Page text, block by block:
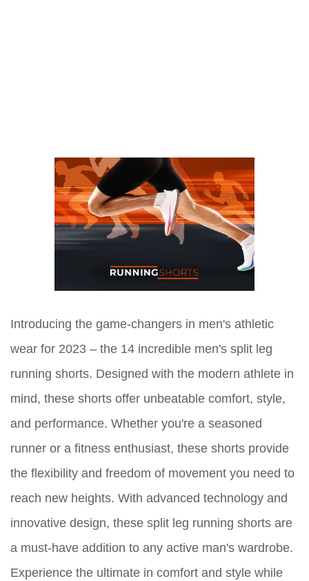
Introducing the game-changers in men's athletic
wear for 2023 – the 14 incredible men's split leg
running shorts. Designed with the modern athlete in
mind, these shorts offer unbeatable comfort, style,
and performance. Whether you're a seasoned
runner or a fitness enthusiast, these shorts provide
the flexibility and freedom of movement you need to
reach new heights. With advanced technology and
innovative design, these split leg running shorts are
a must-have addition to any active man's wardrobe.
Experience the ultimate in comfort and style while